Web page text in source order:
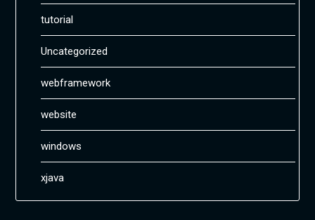
tutorial
Uncategorized
webframework
website
windows
xjava